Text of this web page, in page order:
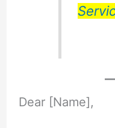
Dear [Name],